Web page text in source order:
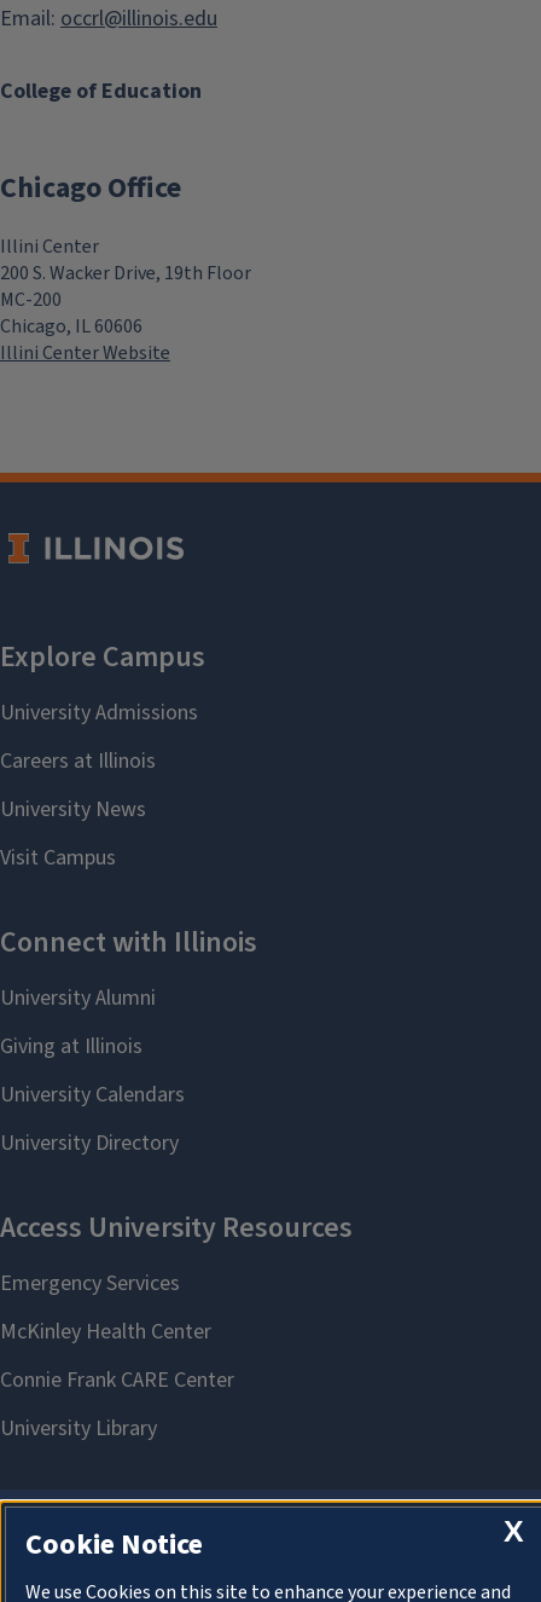
College of Education
Email: occrl@illinois.edu
Chicago Office
Illini Center
200 S. Wacker Drive, 19th Floor
MC-200
Chicago, IL 60606
Illini Center Website
X
Cookie Notice
We use Cookies on this site to enhance your experience and